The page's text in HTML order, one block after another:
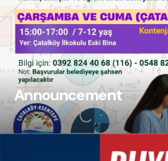
Announcement